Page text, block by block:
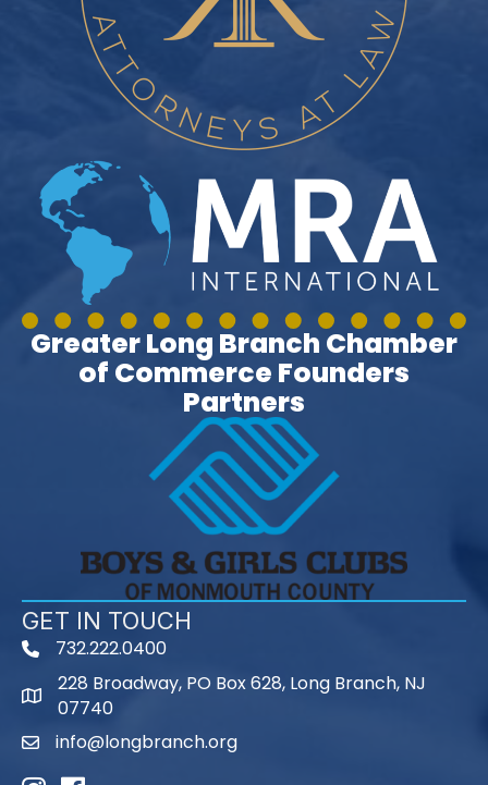
Greater Long Branch Chamber
of Commerce Founders
Partners
GET IN TOUCH
phone732.222.0400
map
228 Broadway, PO Box 628, Long Branch, NJ
07740
emailinfo@longbranch.org